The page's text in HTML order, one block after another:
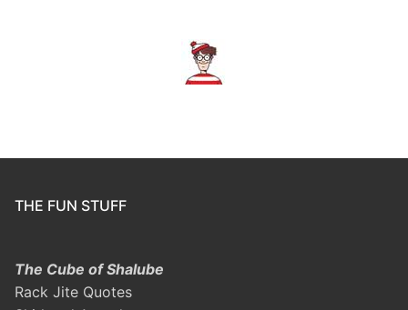
THE FUN STUFF
The Cube of Shalube
Rack Jite Quotes